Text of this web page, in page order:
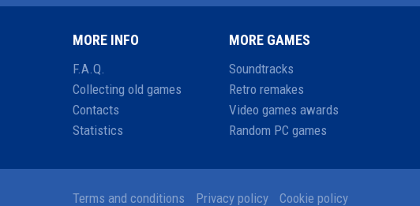
MORE INFO
F.A.Q.
Collecting old games
Contacts
Statistics
MORE GAMES
Soundtracks
Retro remakes
Video games awards
Random PC games
Terms and conditions Privacy policy Cookie policy